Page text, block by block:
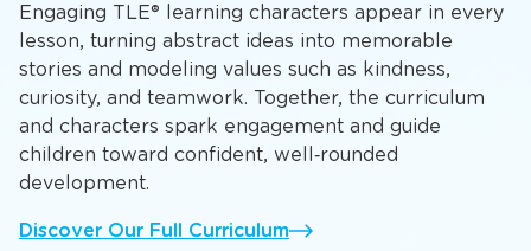
Engaging TLE® learning characters appear in every
lesson, turning abstract ideas into memorable
stories and modeling values such as kindness,
curiosity, and teamwork. Together, the curriculum
and characters spark engagement and guide
children toward confident, well‑rounded
development.
Discover Our Full Curriculum